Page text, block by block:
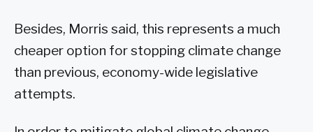
Besides, Morris said, this represents a much
cheaper option for stopping climate change
than previous, economy-wide legislative
attempts.